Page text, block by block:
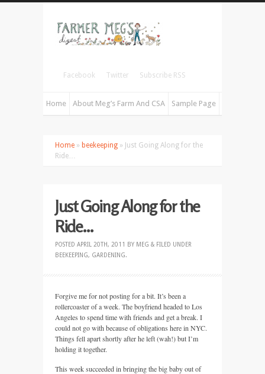
Facebook Twitter Subscribe RSS
Home About Meg’s Farm And CSA Sample Page
Home » beekeeping » Just Going Along for the
Ride…
Just Going Along for the
Ride…
POSTED APRIL 20TH, 2011 BY MEG & FILED UNDER
BEEKEEPING, GARDENING.
Forgive me for not posting for a bit. It’s been a
rollercoaster of a week. The boyfriend headed to Los
Angeles to spend time with friends and get a break. I
could not go with because of obligations here in NYC.
Things fell apart shortly after he left (wah!) but I’m
holding it together.
This week succeeded in bringing the big baby out of